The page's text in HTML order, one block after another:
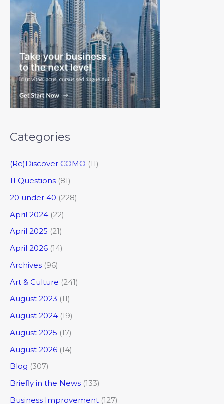
Categories
(Re)Discover COMO (11)
11 Questions (81)
20 under 40 (228)
April 2024 (22)
April 2025 (21)
April 2026 (14)
Archives (96)
Art & Culture (241)
August 2023 (11)
August 2024 (19)
August 2025 (17)
August 2026 (14)
Blog (307)
Briefly in the News (133)
Business Improvement (127)